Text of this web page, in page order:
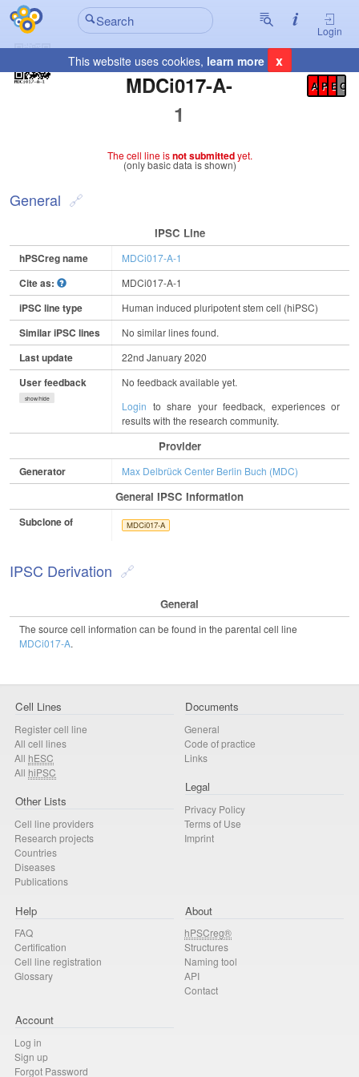
Login
This website uses cookies, learn more x
MDCi017-A-
1
Registration Summary
A P E C
The cell line isnot submittedyet.
(only basic data is shown)
General
IPSC Line
hPSCreg name MDCi017-A-1
Cite as: MDCi017-A-1
iPSC line type Human induced pluripotent stem cell (hiPSC)
Similar iPSC lines No similar lines found.
Last update 22nd January 2020
User feedback
show/hide
No feedback available yet.
Login to share your feedback, experiences or
results with the research community.
Provider
Generator Max Delbrück Center Berlin Buch (MDC)
General IPSC Information
Subclone of MDCi017-A
IPSC Derivation
General
The source cell information can be found in the parental cell line
MDCi017-A.
Cell Lines
Register cell line
All cell lines
All hESC
All hiPSC
Other Lists
Cell line providers
Research projects
Countries
Diseases
Publications
Documents
General
Code of practice
Links
Legal
Privacy Policy
Terms of Use
Imprint
Help
FAQ
Certification
Cell line registration
Glossary
About
hPSCreg®
Structures
Naming tool
API
Contact
Account
Log in
Sign up
Forgot Password